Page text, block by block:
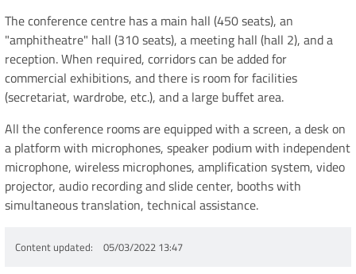
The conference centre has a main hall (450 seats), an
"amphitheatre" hall (310 seats), a meeting hall (hall 2), and a
reception. When required, corridors can be added for
commercial exhibitions, and there is room for facilities
(secretariat, wardrobe, etc.), and a large buffet area.
All the conference rooms are equipped with a screen, a desk on
a platform with microphones, speaker podium with independent
microphone, wireless microphones, amplification system, video
projector, audio recording and slide center, booths with
simultaneous translation, technical assistance.
Content updated 05/03/2022 13:47